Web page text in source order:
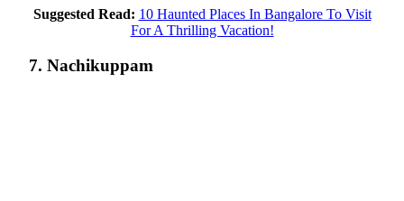
Suggested Read: 10 Haunted Places In Bangalore To Visit
For A Thrilling Vacation!
7. Nachikuppam